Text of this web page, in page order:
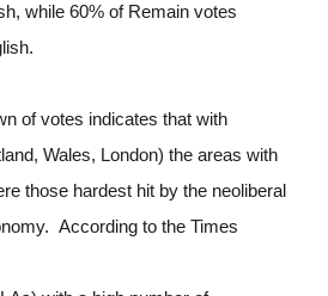
while 60% of Remain votes
of votes indicates that with
Wales, London) the areas with
those hardest hit by the neoliberal
According to the Times